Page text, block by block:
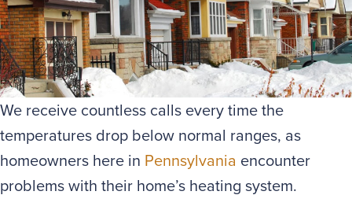
We receive countless calls every time the
temperatures drop below normal ranges, as
homeowners here in Pennsylvania encounter
problems with their home’s heating system.